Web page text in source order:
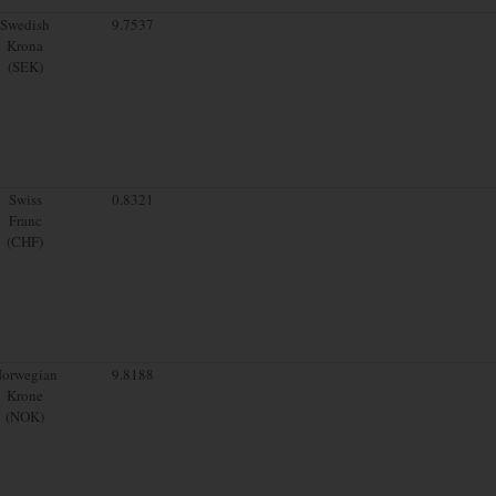
Swedish
Krona
(SEK)
9.7537
Swiss
Franc
(CHF)
0.8321
Krone
(NOK)
9.8188